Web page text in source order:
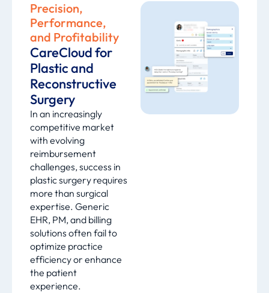
Precision,
Performance,
and Profitability
CareCloud for
Plastic and
Reconstructive
Surgery
In an increasingly
competitive market
with evolving
reimbursement
challenges, success in
plastic surgery requires
more than surgical
expertise. Generic
EHR, PM, and billing
solutions often fail to
optimize practice
efficiency or enhance
the patient
experience.